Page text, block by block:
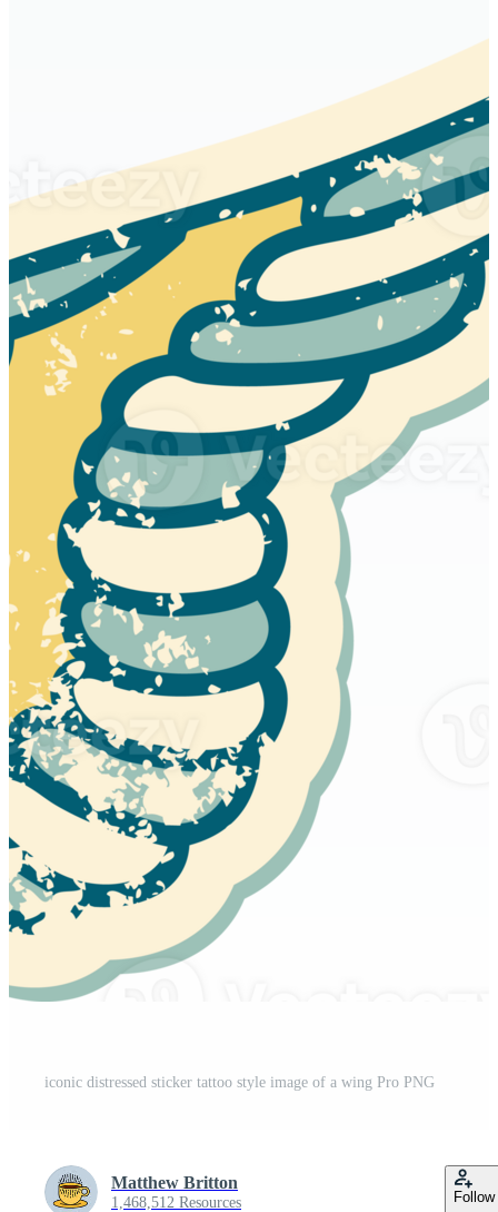
iconic distressed sticker tattoo style image of a wing Pro PNG
Matthew Britton
1,468,512 Resources Follow